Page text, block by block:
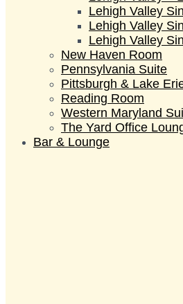
Lehigh Valley
Lehigh Valley
Lehigh Valley
New Haven Room
Pennsylvania Suite
Pittsburgh & Lake
Reading Room
Western Maryland
The Yard Office
Bar & Lounge